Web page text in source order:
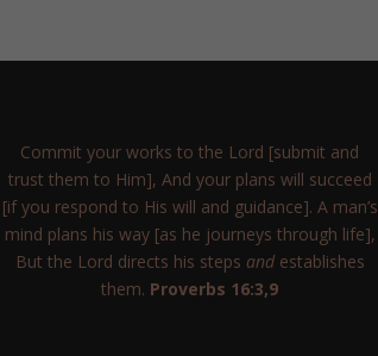
Commit your works to the Lord [submit and
trust them to Him], And your plans will succeed
[if you respond to His will and guidance]. A man’s
mind plans his way [as he journeys through life],
But the Lord directs his steps andestablishes
them. Proverbs 16:3,9